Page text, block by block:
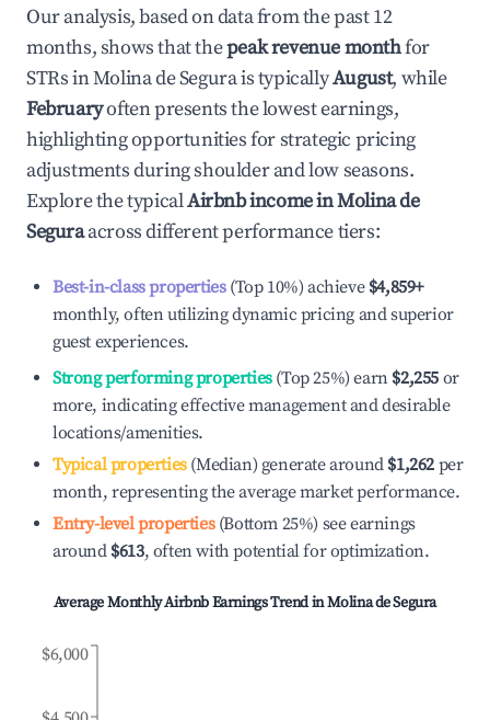
Our analysis, based on data from the past 12
months, shows that thepeak revenue monthfor
STRs inMolina de Segurais typicallyAugust, while
Februaryoften presents the lowest earnings,
highlighting opportunities for strategic pricing
adjustments during shoulder and low seasons.
Explore the typicalAirbnb income inMolina de
Seguraacross different performance tiers:
Best-in-class properties(Top 10%) achieve $4,859+
monthly, often utilizing dynamic pricing and superior
guest experiences.
Strong performing properties(Top 25%) earn $2,255 or
more, indicating effective management and desirable
locations/amenities.
Typical properties(Median) generate around $1,262 per
month, representing the average market performance.
Entry-level properties(Bottom 25%) see earnings
around $613, often with potential for optimization.
Average Monthly Airbnb Earnings Trend inMolina de Segura
$6,000